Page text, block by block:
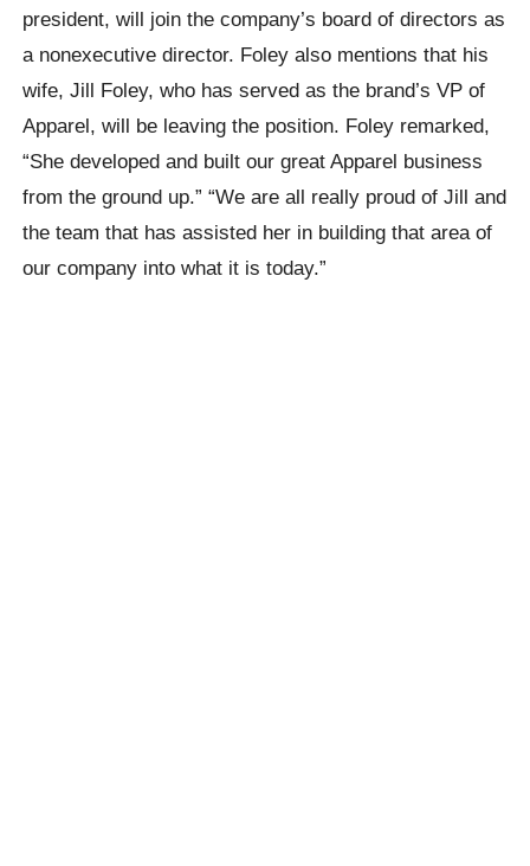
president, will join the company’s board of directors as
a nonexecutive director. Foley also mentions that his
wife, Jill Foley, who has served as the brand’s VP of
Apparel, will be leaving the position. Foley remarked,
“She developed and built our great Apparel business
from the ground up.” “We are all really proud of Jill and
the team that has assisted her in building that area of
our company into what it is today.”